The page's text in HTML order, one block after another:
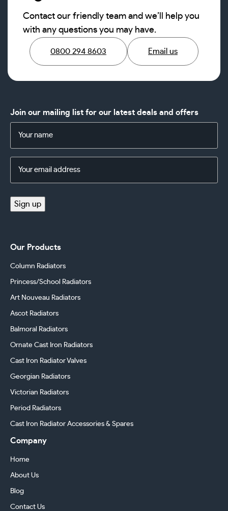
Contact our friendly team and we’ll help you
with any questions you may have.
0800 294 8603 Email us
Join our mailing list for our latest deals and offers
Address
Sign up
Our Products
Column Radiators
Princess/School Radiators
Art Nouveau Radiators
Ascot Radiators
Balmoral Radiators
Ornate Cast Iron Radiators
Cast Iron Radiator Valves
Georgian Radiators
Victorian Radiators
Period Radiators
Cast Iron Radiator Accessories & Spares
Company
Home
About Us
Blog
Contact Us